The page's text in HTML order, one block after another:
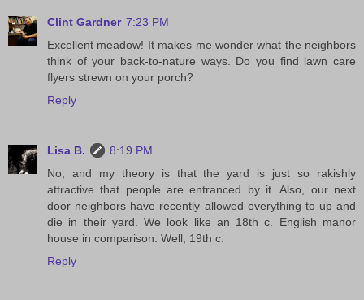
Clint Gardner 7:23 PM
Excellent meadow! It makes me wonder what the neighbors
think of your back-to-nature ways. Do you find lawn care
flyers strewn on your porch?
Reply
Lisa B.
8:19 PM
No, and my theory is that the yard is just so rakishly
attractive that people are entranced by it. Also, our next
door neighbors have recently allowed everything to up and
die in their yard. We look like an 18th c. English manor
house in comparison. Well, 19th c.
Reply